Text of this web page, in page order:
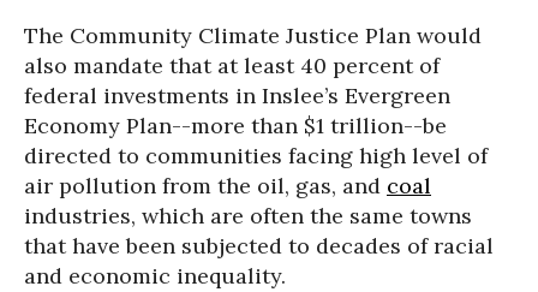
The Community Climate Justice Plan would
also mandate that at least 40 percent of
federal investments in Inslee’s Evergreen
Economy Plan--more than $1 trillion--be
directed to communities facing high level of
air pollution from the oil, gas, and coal
industries, which are often the same towns
that have been subjected to decades of racial
and economic inequality.